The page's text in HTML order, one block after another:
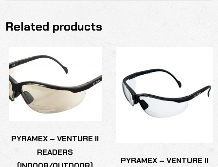
Related products
PYRAMEX – VENTURE II
READERS
PYRAMEX – VENTURE II